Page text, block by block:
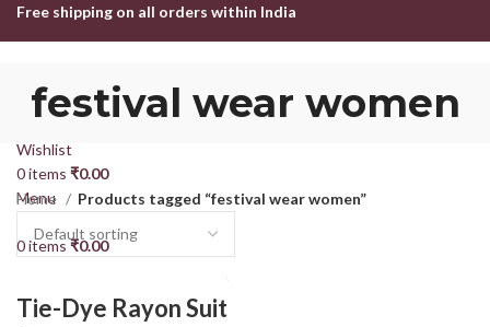
Free shipping on all orders within India
Login / Register
Wishlist
0items ₹0.00
Menu
0items ₹0.00
festival wear women
Home Products tagged “festival wear women”
Tie-Dye Rayon Suit